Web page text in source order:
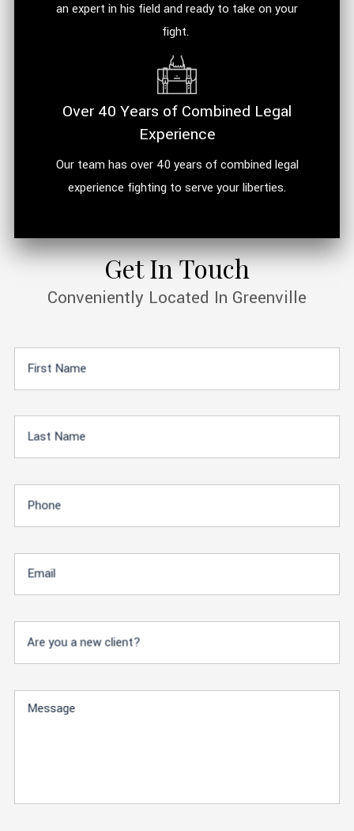
an expert in his field and ready to take on your
fight.
Over 40 Years of Combined Legal
Experience
Our team has over 40 years of combined legal
experience fighting to serve your liberties.
Get In Touch
Conveniently Located In Greenville
First Name
Last Name
Phone
Email
Are you a new client?
Message